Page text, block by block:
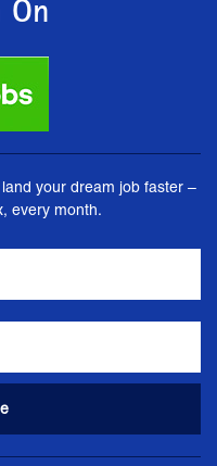
On
your dream job faster –
every month.